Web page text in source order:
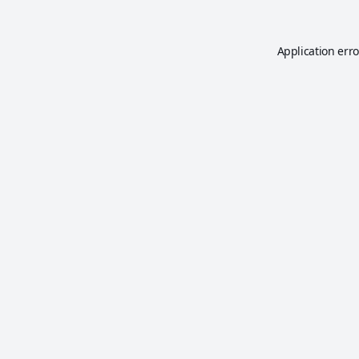
Application